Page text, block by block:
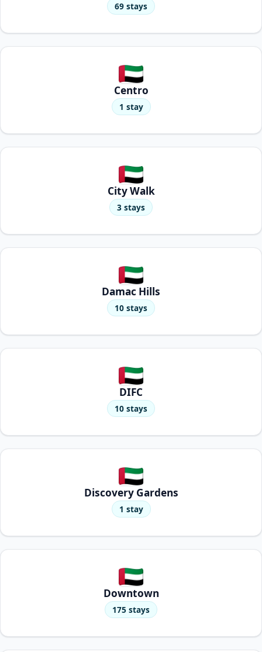
69 stays
Centro
1 stay
City Walk
3 stays
Damac Hills
10 stays
DIFC
10 stays
Discovery Gardens
1 stay
Downtown
175 stays